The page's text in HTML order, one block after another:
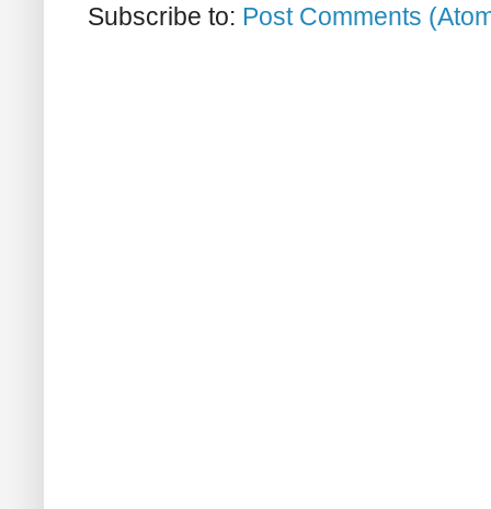
Subscribe to: Post Comments